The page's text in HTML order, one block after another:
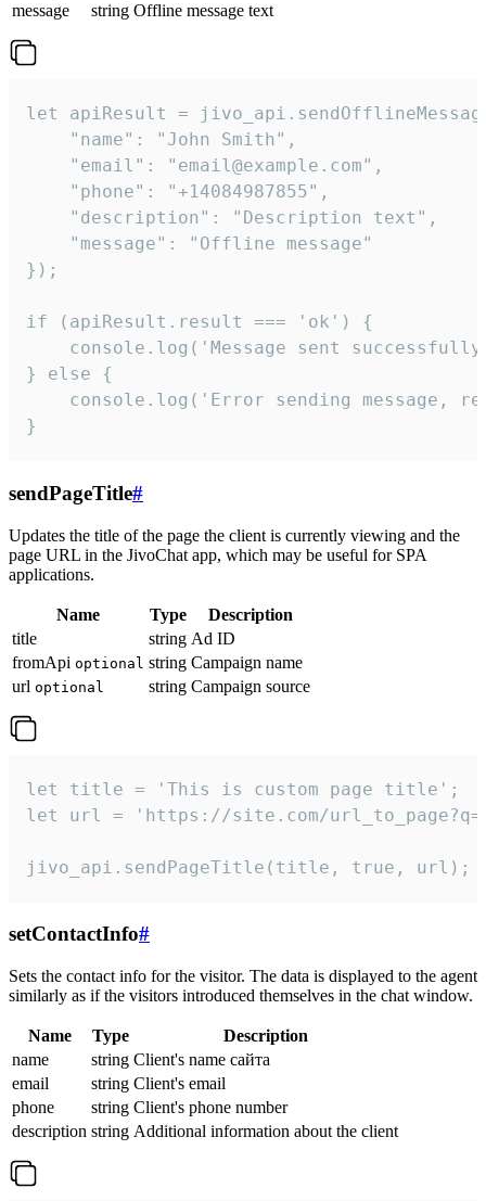
message
string Offline message text
let apiResult =
    "name": "John Smith",
    "email": "email@example.com",
    "phone": "+14084987855",
    "description": "Description text",
    "message": "Offline message"
});
if (apiResult.result === 'ok') {
console.log('Message sent
} else {
console.log('Error sending message,
}
sendPageTitle#
Updates the title of the page the client is currently viewing and the
page URL in the JivoChat app, which may be useful for SPA
applications.
Name Type
Description
title
string Ad ID
fromApi optional string Campaign name
url optional string Campaign source
let title = 'This is custom page title';
let url = 'https://site.com/
jivo_api.sendPageTitle(title, true, url);
setContactInfo#
Sets the contact info for the visitor. The data is displayed to the agent
similarly as if the visitors introduced themselves in the chat window.
Name Type
Description
name
string Client's name сайта
email
string Client's email
phone
string Client's phone number
description string Additional information about the client